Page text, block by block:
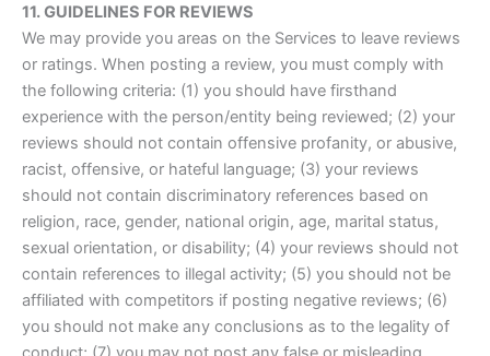
11. GUIDELINES FOR REVIEWS
We may provide you areas on the Services to leave reviews
or ratings. When posting a review, you must comply with
the following criteria: (1) you should have firsthand
experience with the person/entity being reviewed; (2) your
reviews should not contain offensive profanity, or abusive,
racist, offensive, or hateful language; (3) your reviews
should not contain discriminatory references based on
religion, race, gender, national origin, age, marital status,
sexual orientation, or disability; (4) your reviews should not
contain references to illegal activity; (5) you should not be
affiliated with competitors if posting negative reviews; (6)
you should not make any conclusions as to the legality of